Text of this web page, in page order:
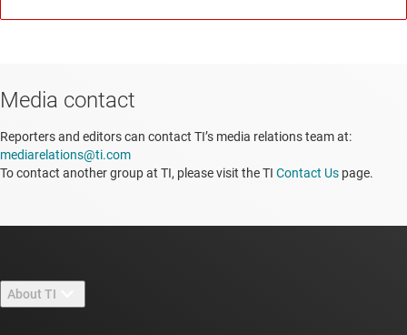
Media contact
Reporters and editors can contact TI’s media relations team at:
mediarelations@ti.com
To contact another group at TI, please visit the TI Contact Us page.
About TI